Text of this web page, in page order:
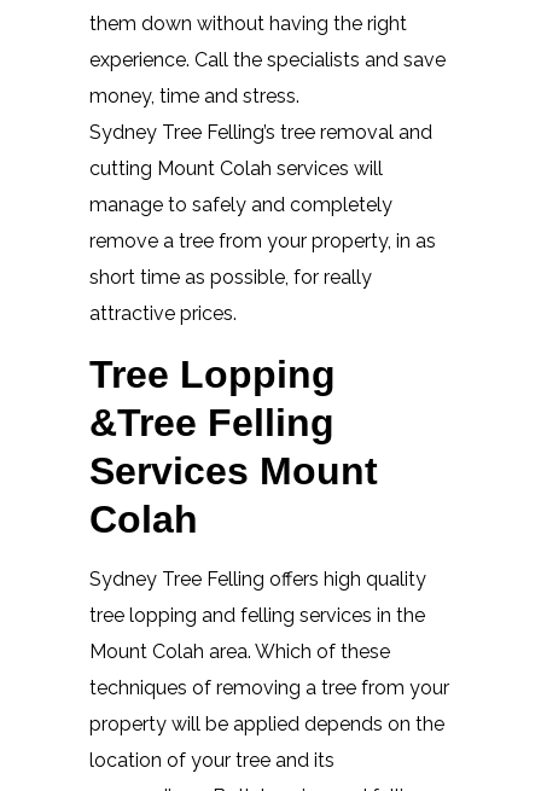
them down without having the right
experience. Call the specialists and save
money, time and stress.
Sydney Tree Felling’s tree removal and
cutting Mount Colah services will
manage to safely and completely
remove a tree from your property, in as
short time as possible, for really
attractive prices.
Tree Lopping
&Tree Felling
Services Mount
Colah
Sydney Tree Felling offers high quality
tree lopping and felling services in the
Mount Colah area. Which of these
techniques of removing a tree from your
property will be applied depends on the
location of your tree and its